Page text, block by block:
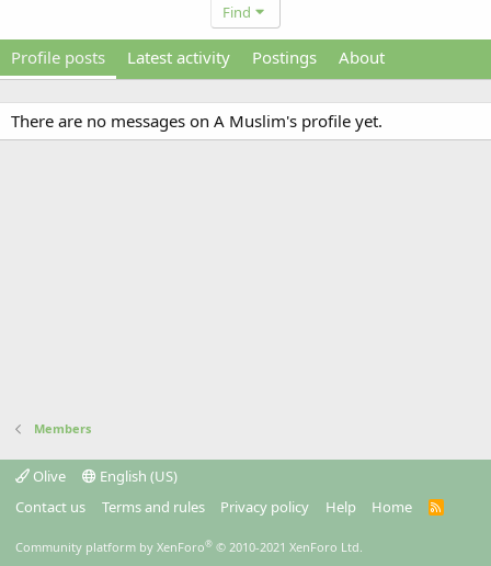
Find
Profile posts Latest activity Postings About
There are no messages on A Muslim's profile yet.
Members
Olive
English (US)
Contact us
Terms and rules Privacy policy Help Home
R
Community platform by XenForo® © 2010-2021 XenForo Ltd.